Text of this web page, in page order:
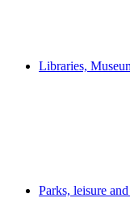
Libraries,
Parks, leisure